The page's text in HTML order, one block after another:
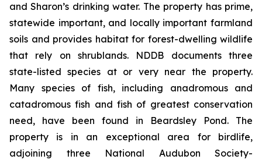
and Sharon’s drinking water. The property has prime,
statewide important, and locally important farmland
soils and provides habitat for forest-dwelling wildlife
that rely on shrublands. NDDB documents three
state-listed species at or very near the property.
Many species of fish, including anadromous and
catadromous fish and fish of greatest conservation
need, have been found in Beardsley Pond. The
property is in an exceptional area for birdlife,
adjoining three National Audubon Society-